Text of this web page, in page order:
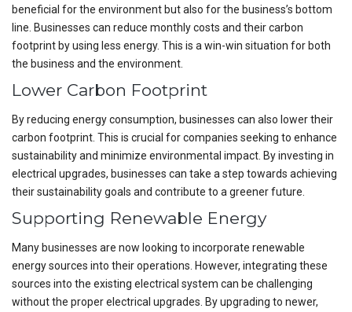
beneficial for the environment but also for the business’s bottom
line. Businesses can reduce monthly costs and their carbon
footprint by using less energy. This is a win-win situation for both
the business and the environment.
Lower Carbon Footprint
By reducing energy consumption, businesses can also lower their
carbon footprint. This is crucial for companies seeking to enhance
sustainability and minimize environmental impact. By investing in
electrical upgrades, businesses can take a step towards achieving
their sustainability goals and contribute to a greener future.
Supporting Renewable Energy
Many businesses are now looking to incorporate renewable
energy sources into their operations. However, integrating these
sources into the existing electrical system can be challenging
without the proper electrical upgrades. By upgrading to newer,